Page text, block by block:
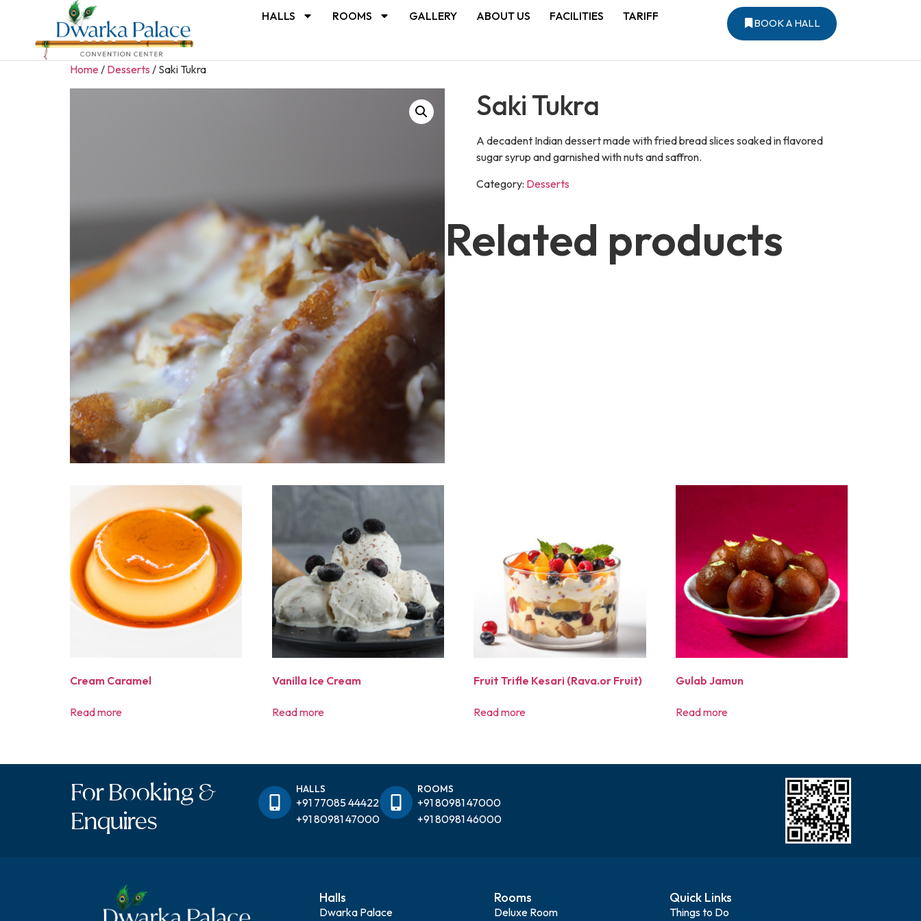
HALLS ROOMS GALLERY ABOUT US FACILITIES TARIFF
BOOK A HALL
Home/ Desserts / Saki Tukra
Saki Tukra
A decadent Indian dessert made with fried bread slices soaked in flavored
sugar syrup and garnished with nuts and saffron.
Category: Desserts
Related products
Cream Caramel
Read more
Vanilla Ice Cream
Read more
Fruit Trifle Kesari (Rava.or Fruit)
Read more
Gulab Jamun
Read more
For Booking &
Enquires
HALLS
+91 77085 44422
+91 80981 47000
ROOMS
+91 80981 47000
+91 80981 46000
Halls
Dwarka Palace
Rooms
Deluxe Room
Quick Links
Things to Do